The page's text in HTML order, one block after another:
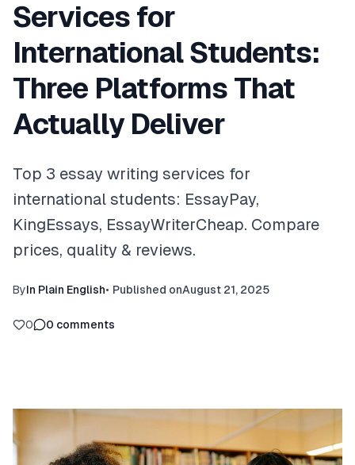
Services for
International Students:
Three Platforms That
Actually Deliver
Top 3 essay writing services for
international students: EssayPay,
KingEssays, EssayWriterCheap. Compare
prices, quality & reviews.
ByIn Plain English• Published onAugust 21, 2025
0 0 comments